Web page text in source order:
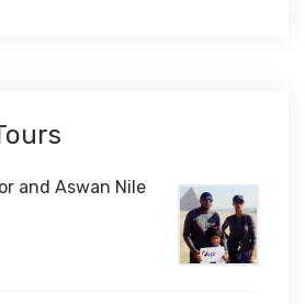
and Aswan Nile